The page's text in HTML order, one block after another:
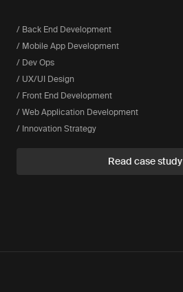
/ Back End Development
/ Mobile App Development
/ Dev Ops
/ UX/UI Design
/ Front End Development
/ Web Application Development
/ Innovation Strategy
Read case study